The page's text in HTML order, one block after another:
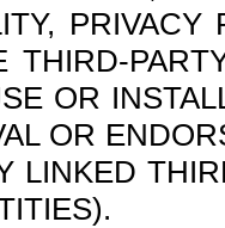
THIRD-
OR
OR
LINKED